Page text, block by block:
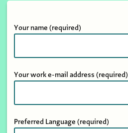
Your name (required)
Your work e-mail address (required)
Preferred Language (required)